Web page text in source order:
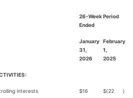
26-Week Period
Ended
January
31,
2026
February
1,
2025
interests $16 $(22 )